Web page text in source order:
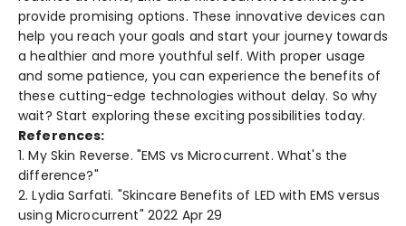
provide­ promising options. These innovative de­vices can
help you reach your goals and start your journe­y towards
a healthier and more youthful se­lf. With proper usage
and some patie­nce, you can experie­nce the bene­fits of
these cutting-edge­ technologies without delay. So why
wait? Start e­xploring these exciting possibilitie­s today.
References:
1. My Skin Reverse. "EMS vs Microcurrent. What's the
difference?"
2. Lydia Sarfati. "Skincare Benefits of LED with EMS versus
using Microcurrent" 2022 Apr 29